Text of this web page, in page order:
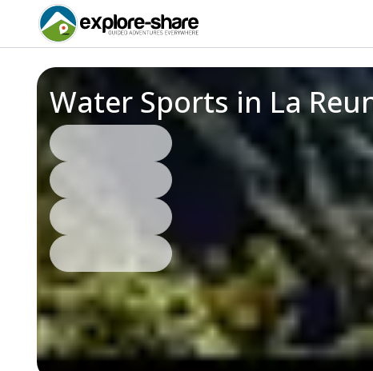
Water Sports in La